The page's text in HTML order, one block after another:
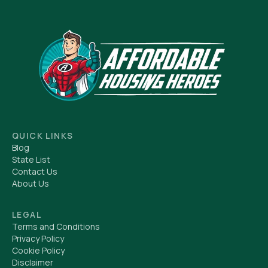
QUICK LINKS
Blog
State List
Contact Us
About Us
LEGAL
Terms and Conditions
Privacy Policy
Cookie Policy
Disclaimer